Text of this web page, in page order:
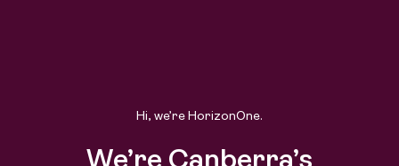
Hi, we’re HorizonOne.